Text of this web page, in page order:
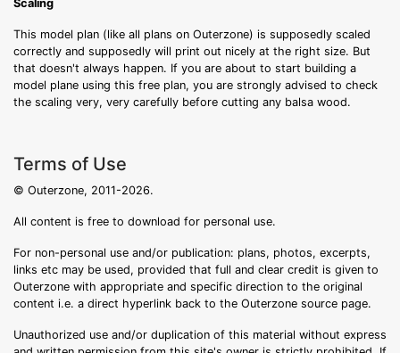
Scaling
This model plan (like all plans on Outerzone) is supposedly scaled
correctly and supposedly will print out nicely at the right size. But
that doesn't always happen. If you are about to start building a
model plane using this free plan, you are strongly advised to check
the scaling very, very carefully before cutting any balsa wood.
Terms of Use
© Outerzone, 2011-2026.
All content is free to download for personal use.
For non-personal use and/or publication: plans, photos, excerpts,
links etc may be used, provided that full and clear credit is given to
Outerzone with appropriate and specific direction to the original
content i.e. a direct hyperlink back to the Outerzone source page.
Unauthorized use and/or duplication of this material without express